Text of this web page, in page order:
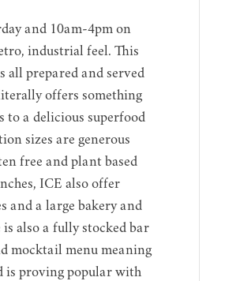
and 10am-4pm on
industrial feel. This
all prepared and served
offers something
to a delicious superfood
sizes are generous
free and plant based
ICE also offer
and a large bakery and
also a fully stocked bar
mocktail menu meaning
is proving popular with